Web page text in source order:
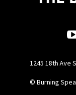
1245 18th Ave
© Burning